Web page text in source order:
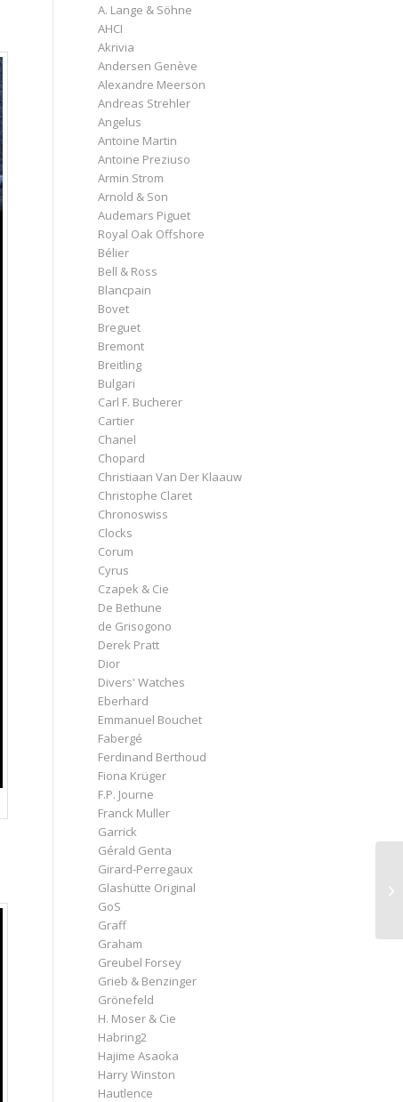
A. Lange & Söhne
AHCI
Akrivia
Andersen Genève
Alexandre Meerson
Andreas Strehler
Angelus
Antoine Martin
Antoine Preziuso
Armin Strom
Arnold & Son
Audemars Piguet
Royal Oak Offshore
Bélier
Bell & Ross
Blancpain
Bovet
Breguet
Bremont
Breitling
Bulgari
Carl F. Bucherer
Cartier
Chanel
Chopard
Christiaan Van Der Klaauw
Christophe Claret
Chronoswiss
Clocks
Corum
Cyrus
Czapek & Cie
De Bethune
de Grisogono
Derek Pratt
Dior
Divers' Watches
Eberhard
Emmanuel Bouchet
Fabergé
Ferdinand Berthoud
Fiona Krüger
F.P. Journe
Franck Muller
Garrick
Gérald Genta
Girard-Perregaux
Glashütte Original
GoS
Graff
Graham
Greubel Forsey
Grieb & Benzinger
Grönefeld
H. Moser & Cie
Habring2
Hajime Asaoka
Harry Winston
Hautlence